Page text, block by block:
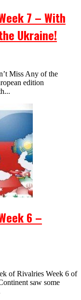
7 – With
Ukraine!
Miss Any of the
edition
6 –
of Rivalries Week 6 of
saw some